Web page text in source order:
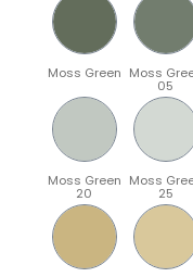
Moss Green Moss
05
Moss Green
20
Moss
25